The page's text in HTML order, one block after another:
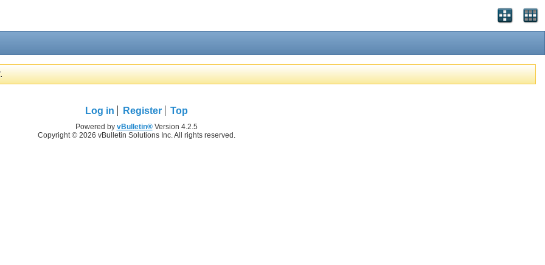
Log in Register Top
Powered by vBulletin®Version 4.2.5
Copyright © 2026 vBulletin Solutions Inc. All rights reserved.